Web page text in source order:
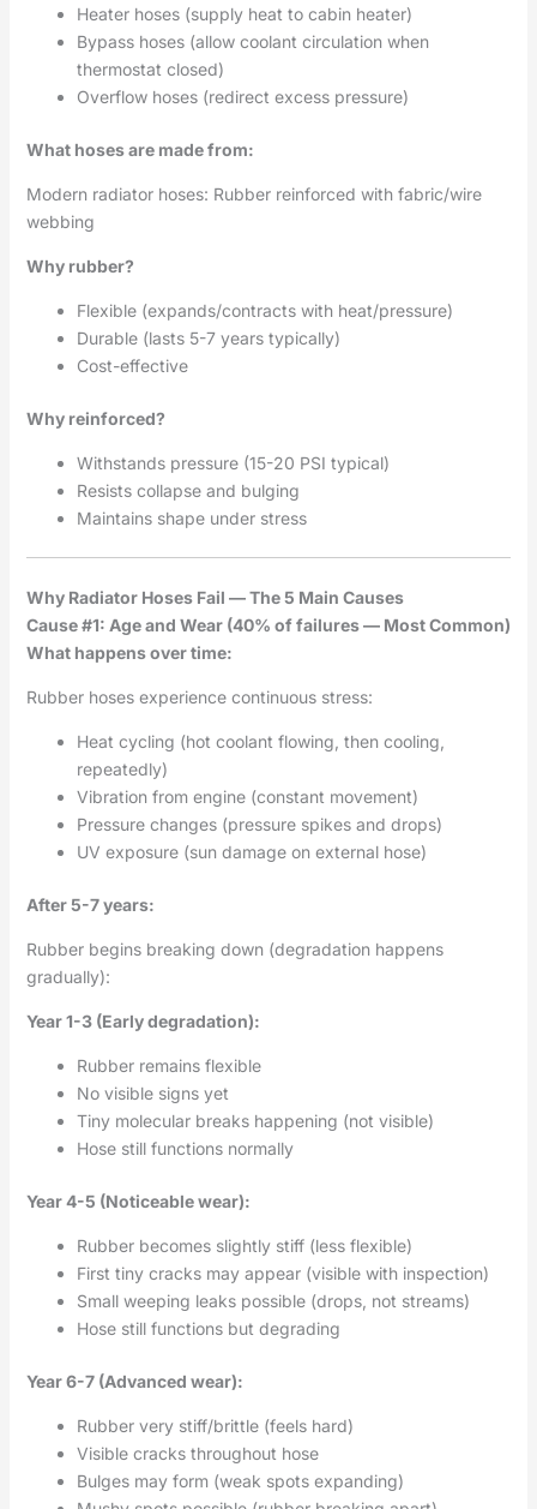
Heater hoses (supply heat to cabin heater)
Bypass hoses (allow coolant circulation when
thermostat closed)
Overflow hoses (redirect excess pressure)
What hoses are made from:
Modern radiator hoses: Rubber reinforced with fabric/wire
webbing
Why rubber?
Flexible (expands/contracts with heat/pressure)
Durable (lasts 5-7 years typically)
Cost-effective
Why reinforced?
Withstands pressure (15-20 PSI typical)
Resists collapse and bulging
Maintains shape under stress
Why Radiator Hoses Fail — The 5 Main Causes
Cause #1: Age and Wear (40% of failures — Most Common)
What happens over time:
Rubber hoses experience continuous stress:
Heat cycling (hot coolant flowing, then cooling,
repeatedly)
Vibration from engine (constant movement)
Pressure changes (pressure spikes and drops)
UV exposure (sun damage on external hose)
After 5-7 years:
Rubber begins breaking down (degradation happens
gradually):
Year 1-3 (Early degradation):
Rubber remains flexible
No visible signs yet
Tiny molecular breaks happening (not visible)
Hose still functions normally
Year 4-5 (Noticeable wear):
Rubber becomes slightly stiff (less flexible)
First tiny cracks may appear (visible with inspection)
Small weeping leaks possible (drops, not streams)
Hose still functions but degrading
Year 6-7 (Advanced wear):
Rubber very stiff/brittle (feels hard)
Visible cracks throughout hose
Bulges may form (weak spots expanding)